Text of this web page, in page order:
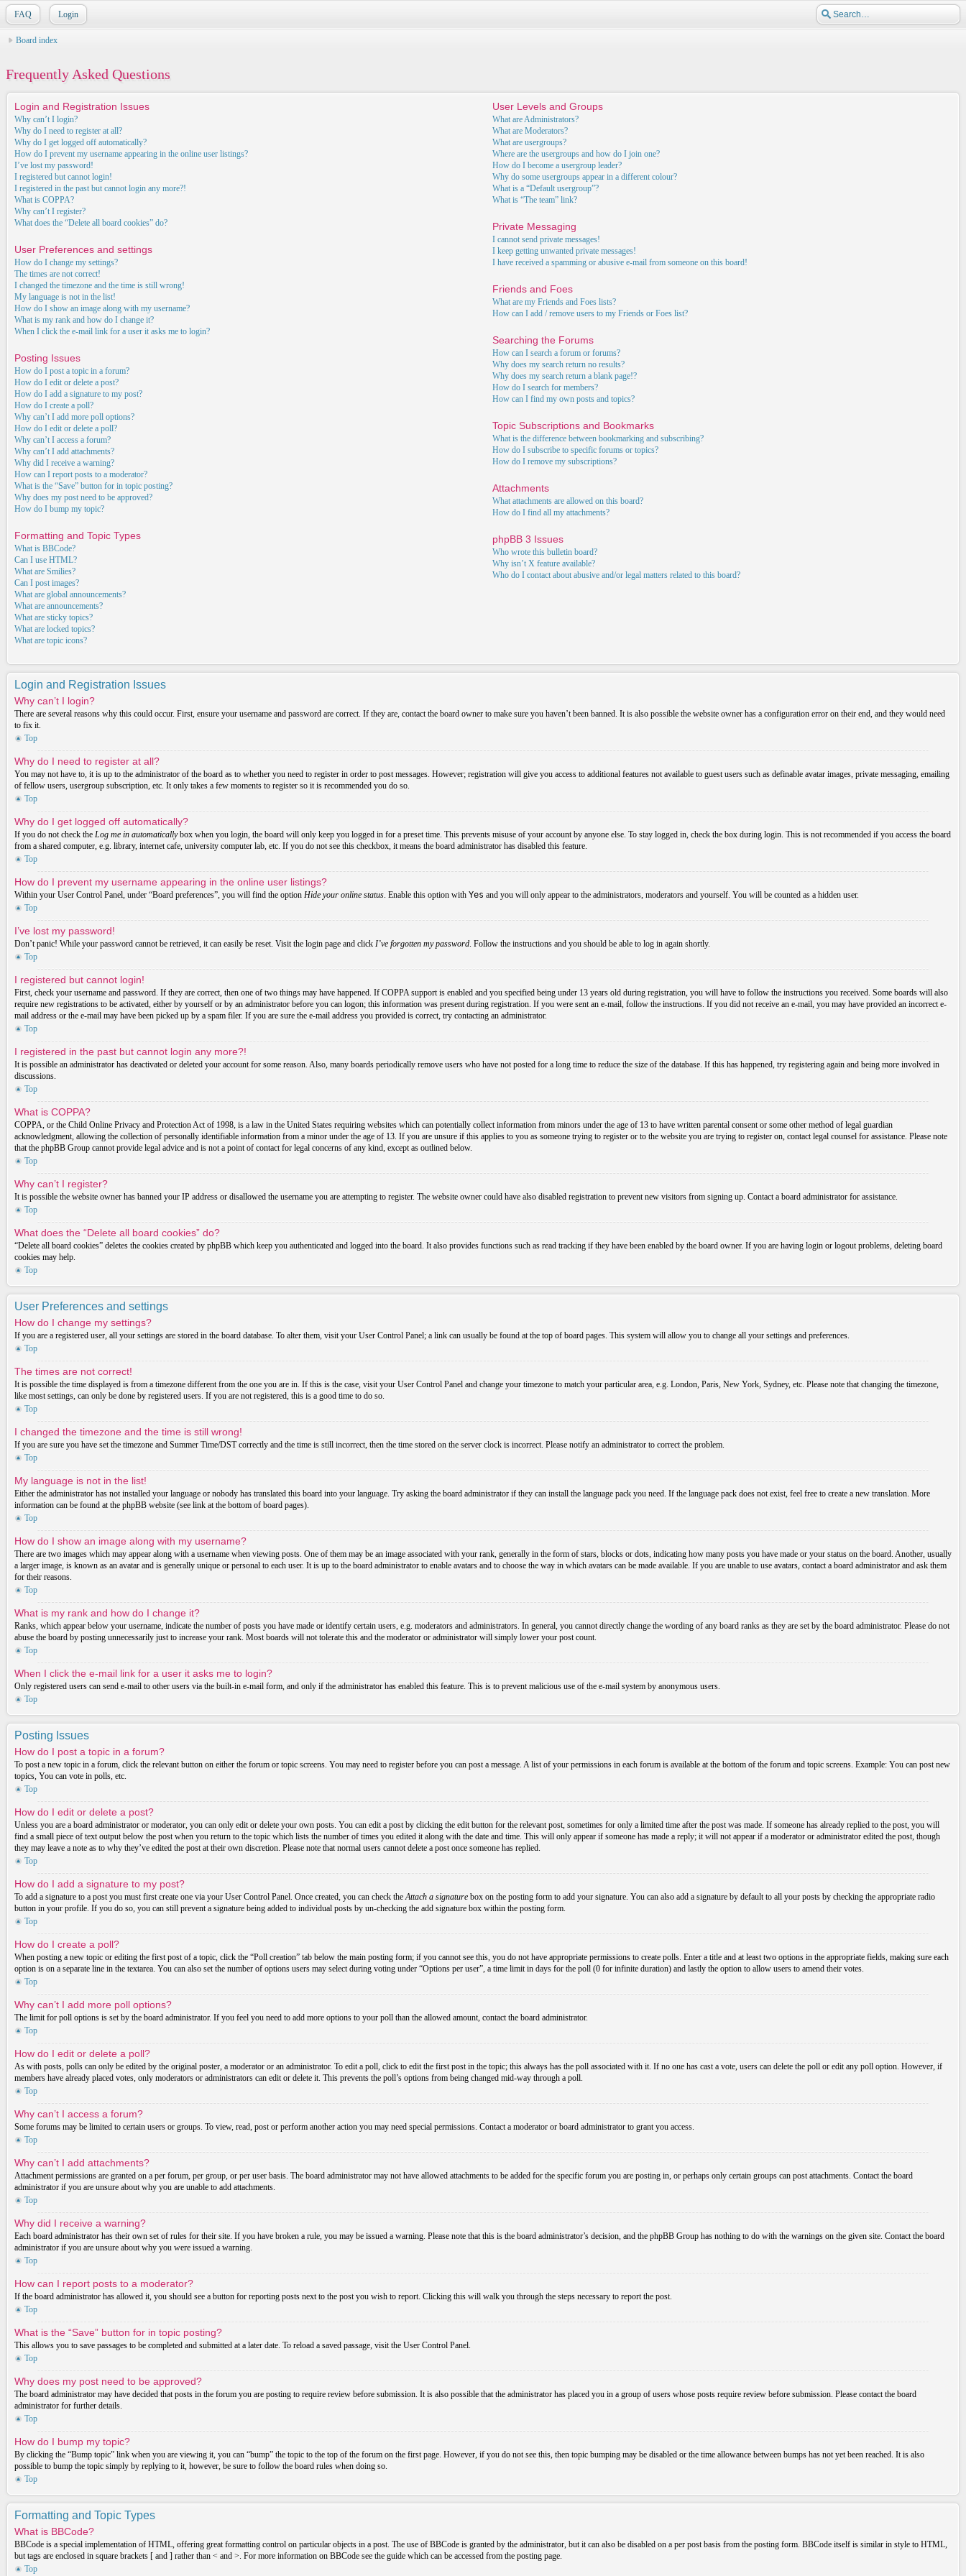
FAQ Login
Board index
Frequently Asked Questions
Login and Registration Issues
Why can’t I login?
Why do I need to register at all?
Why do I get logged off automatically?
How do I prevent my username appearing in the online user listings?
I’ve lost my password!
I registered but cannot login!
I registered in the past but cannot login any more?!
What is COPPA?
Why can’t I register?
What does the “Delete all board cookies” do?
User Preferences and settings
How do I change my settings?
The times are not correct!
I changed the timezone and the time is still wrong!
My language is not in the list!
How do I show an image along with my username?
What is my rank and how do I change it?
When I click the e-mail link for a user it asks me to login?
Posting Issues
How do I post a topic in a forum?
How do I edit or delete a post?
How do I add a signature to my post?
How do I create a poll?
Why can’t I add more poll options?
How do I edit or delete a poll?
Why can’t I access a forum?
Why can’t I add attachments?
Why did I receive a warning?
How can I report posts to a moderator?
What is the “Save” button for in topic posting?
Why does my post need to be approved?
How do I bump my topic?
Formatting and Topic Types
What is BBCode?
Can I use HTML?
What are Smilies?
Can I post images?
What are global announcements?
What are announcements?
What are sticky topics?
What are locked topics?
What are topic icons?
User Levels and Groups
What are Administrators?
What are Moderators?
What are usergroups?
Where are the usergroups and how do I join one?
How do I become a usergroup leader?
Why do some usergroups appear in a different colour?
What is a “Default usergroup”?
What is “The team” link?
Private Messaging
I cannot send private messages!
I keep getting unwanted private messages!
I have received a spamming or abusive e-mail from someone on this board!
Friends and Foes
What are my Friends and Foes lists?
How can I add / remove users to my Friends or Foes list?
Searching the Forums
How can I search a forum or forums?
Why does my search return no results?
Why does my search return a blank page!?
How do I search for members?
How can I find my own posts and topics?
Topic Subscriptions and Bookmarks
What is the difference between bookmarking and subscribing?
How do I subscribe to specific forums or topics?
How do I remove my subscriptions?
Attachments
What attachments are allowed on this board?
How do I find all my attachments?
phpBB 3 Issues
Who wrote this bulletin board?
Why isn’t X feature available?
Who do I contact about abusive and/or legal matters related to this board?
Login and Registration Issues
Why can’t I login?
There are several reasons why this could occur. First, ensure your username and password are correct. If they are, contact the board owner to make sure you haven’t been banned. It is also possible the website owner has a configuration error on their end, and they would need
to fix it.
Top
Why do I need to register at all?
You may not have to, it is up to the administrator of the board as to whether you need to register in order to post messages. However; registration will give you access to additional features not available to guest users such as definable avatar images, private messaging, emailing
of fellow users, usergroup subscription, etc. It only takes a few moments to register so it is recommended you do so.
Top
Why do I get logged off automatically?
If you do not check the Log me in automaticallybox when you login, the board will only keep you logged in for a preset time. This prevents misuse of your account by anyone else. To stay logged in, check the box during login. This is not recommended if you access the board
from a shared computer, e.g. library, internet cafe, university computer lab, etc. If you do not see this checkbox, it means the board administrator has disabled this feature.
Top
How do I prevent my username appearing in the online user listings?
Within your User Control Panel, under “Board preferences”, you will find the option Hide your online status. Enable this option with Yes and you will only appear to the administrators, moderators and yourself. You will be counted as a hidden user.
Top
I’ve lost my password!
Don’t panic! While your password cannot be retrieved, it can easily be reset. Visit the login page and click I’ve forgotten my password. Follow the instructions and you should be able to log in again shortly.
Top
I registered but cannot login!
First, check your username and password. If they are correct, then one of two things may have happened. If COPPA support is enabled and you specified being under 13 years old during registration, you will have to follow the instructions you received. Some boards will also
require new registrations to be activated, either by yourself or by an administrator before you can logon; this information was present during registration. If you were sent an e-mail, follow the instructions. If you did not receive an e-mail, you may have provided an incorrect e-
mail address or the e-mail may have been picked up by a spam filer. If you are sure the e-mail address you provided is correct, try contacting an administrator.
Top
I registered in the past but cannot login any more?!
It is possible an administrator has deactivated or deleted your account for some reason. Also, many boards periodically remove users who have not posted for a long time to reduce the size of the database. If this has happened, try registering again and being more involved in
discussions.
Top
What is COPPA?
COPPA, or the Child Online Privacy and Protection Act of 1998, is a law in the United States requiring websites which can potentially collect information from minors under the age of 13 to have written parental consent or some other method of legal guardian
acknowledgment, allowing the collection of personally identifiable information from a minor under the age of 13. If you are unsure if this applies to you as someone trying to register or to the website you are trying to register on, contact legal counsel for assistance. Please note
that the phpBB Group cannot provide legal advice and is not a point of contact for legal concerns of any kind, except as outlined below.
Top
Why can’t I register?
It is possible the website owner has banned your IP address or disallowed the username you are attempting to register. The website owner could have also disabled registration to prevent new visitors from signing up. Contact a board administrator for assistance.
Top
What does the “Delete all board cookies” do?
“Delete all board cookies” deletes the cookies created by phpBB which keep you authenticated and logged into the board. It also provides functions such as read tracking if they have been enabled by the board owner. If you are having login or logout problems, deleting board
cookies may help.
Top
User Preferences and settings
How do I change my settings?
If you are a registered user, all your settings are stored in the board database. To alter them, visit your User Control Panel; a link can usually be found at the top of board pages. This system will allow you to change all your settings and preferences.
Top
The times are not correct!
It is possible the time displayed is from a timezone different from the one you are in. If this is the case, visit your User Control Panel and change your timezone to match your particular area, e.g. London, Paris, New York, Sydney, etc. Please note that changing the timezone,
like most settings, can only be done by registered users. If you are not registered, this is a good time to do so.
Top
I changed the timezone and the time is still wrong!
If you are sure you have set the timezone and Summer Time/DST correctly and the time is still incorrect, then the time stored on the server clock is incorrect. Please notify an administrator to correct the problem.
Top
My language is not in the list!
Either the administrator has not installed your language or nobody has translated this board into your language. Try asking the board administrator if they can install the language pack you need. If the language pack does not exist, feel free to create a new translation. More
information can be found at the phpBB website (see link at the bottom of board pages).
Top
How do I show an image along with my username?
There are two images which may appear along with a username when viewing posts. One of them may be an image associated with your rank, generally in the form of stars, blocks or dots, indicating how many posts you have made or your status on the board. Another, usually
a larger image, is known as an avatar and is generally unique or personal to each user. It is up to the board administrator to enable avatars and to choose the way in which avatars can be made available. If you are unable to use avatars, contact a board administrator and ask them
for their reasons.
Top
What is my rank and how do I change it?
Ranks, which appear below your username, indicate the number of posts you have made or identify certain users, e.g. moderators and administrators. In general, you cannot directly change the wording of any board ranks as they are set by the board administrator. Please do not
abuse the board by posting unnecessarily just to increase your rank. Most boards will not tolerate this and the moderator or administrator will simply lower your post count.
Top
When I click the e-mail link for a user it asks me to login?
Only registered users can send e-mail to other users via the built-in e-mail form, and only if the administrator has enabled this feature. This is to prevent malicious use of the e-mail system by anonymous users.
Top
Posting Issues
How do I post a topic in a forum?
To post a new topic in a forum, click the relevant button on either the forum or topic screens. You may need to register before you can post a message. A list of your permissions in each forum is available at the bottom of the forum and topic screens. Example: You can post new
topics, You can vote in polls, etc.
Top
How do I edit or delete a post?
Unless you are a board administrator or moderator, you can only edit or delete your own posts. You can edit a post by clicking the edit button for the relevant post, sometimes for only a limited time after the post was made. If someone has already replied to the post, you will
find a small piece of text output below the post when you return to the topic which lists the number of times you edited it along with the date and time. This will only appear if someone has made a reply; it will not appear if a moderator or administrator edited the post, though
they may leave a note as to why they’ve edited the post at their own discretion. Please note that normal users cannot delete a post once someone has replied.
Top
How do I add a signature to my post?
To add a signature to a post you must first create one via your User Control Panel. Once created, you can check theAttach a signature box on the posting form to add your signature. You can also add a signature by default to all your posts by checking the appropriate radio
button in your profile. If you do so, you can still prevent a signature being added to individual posts by un-checking the add signature box within the posting form.
Top
How do I create a poll?
When posting a new topic or editing the first post of a topic, click the “Poll creation” tab below the main posting form; if you cannot see this, you do not have appropriate permissions to create polls. Enter a title and at least two options in the appropriate fields, making sure each
option is on a separate line in the textarea. You can also set the number of options users may select during voting under “Options per user”, a time limit in days for the poll (0 for infinite duration) and lastly the option to allow users to amend their votes.
Top
Why can’t I add more poll options?
The limit for poll options is set by the board administrator. If you feel you need to add more options to your poll than the allowed amount, contact the board administrator.
Top
How do I edit or delete a poll?
As with posts, polls can only be edited by the original poster, a moderator or an administrator. To edit a poll, click to edit the first post in the topic; this always has the poll associated with it. If no one has cast a vote, users can delete the poll or edit any poll option. However, if
members have already placed votes, only moderators or administrators can edit or delete it. This prevents the poll’s options from being changed mid-way through a poll.
Top
Why can’t I access a forum?
Some forums may be limited to certain users or groups. To view, read, post or perform another action you may need special permissions. Contact a moderator or board administrator to grant you access.
Top
Why can’t I add attachments?
Attachment permissions are granted on a per forum, per group, or per user basis. The board administrator may not have allowed attachments to be added for the specific forum you are posting in, or perhaps only certain groups can post attachments. Contact the board
administrator if you are unsure about why you are unable to add attachments.
Top
Why did I receive a warning?
Each board administrator has their own set of rules for their site. If you have broken a rule, you may be issued a warning. Please note that this is the board administrator’s decision, and the phpBB Group has nothing to do with the warnings on the given site. Contact the board
administrator if you are unsure about why you were issued a warning.
Top
How can I report posts to a moderator?
If the board administrator has allowed it, you should see a button for reporting posts next to the post you wish to report. Clicking this will walk you through the steps necessary to report the post.
Top
What is the “Save” button for in topic posting?
This allows you to save passages to be completed and submitted at a later date. To reload a saved passage, visit the User Control Panel.
Top
Why does my post need to be approved?
The board administrator may have decided that posts in the forum you are posting to require review before submission. It is also possible that the administrator has placed you in a group of users whose posts require review before submission. Please contact the board
administrator for further details.
Top
How do I bump my topic?
By clicking the “Bump topic” link when you are viewing it, you can “bump” the topic to the top of the forum on the first page. However, if you do not see this, then topic bumping may be disabled or the time allowance between bumps has not yet been reached. It is also
possible to bump the topic simply by replying to it, however, be sure to follow the board rules when doing so.
Top
Formatting and Topic Types
What is BBCode?
BBCode is a special implementation of HTML, offering great formatting control on particular objects in a post. The use of BBCode is granted by the administrator, but it can also be disabled on a per post basis from the posting form. BBCode itself is similar in style to HTML,
but tags are enclosed in square brackets [ and ] rather than < and >. For more information on BBCode see the guide which can be accessed from the posting page.
Top